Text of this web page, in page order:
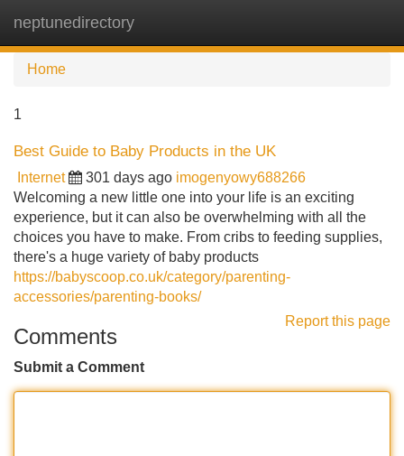
neptunedirectory
Home
1
Best Guide to Baby Products in the UK
Internet 301 days ago imogenyowy688266
Welcoming a new little one into your life is an exciting
experience, but it can also be overwhelming with all the
choices you have to make. From cribs to feeding supplies,
there's a huge variety of baby products
https://babyscoop.co.uk/category/parenting-
accessories/parenting-books/
Report this page
Comments
Submit a Comment